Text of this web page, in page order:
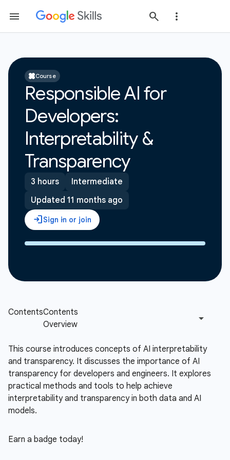
Course
Responsible AI for
Developers:
Interpretability &
Transparency
3 hours
Intermediate
Updated 11 months ago
This course introduces concepts of AI interpretability
and transparency. It discusses the importance of AI
transparency for developers and engineers. It explores
practical methods and tools to help achieve
interpretability and transparency in both data and AI
models.
Earn a badge today!